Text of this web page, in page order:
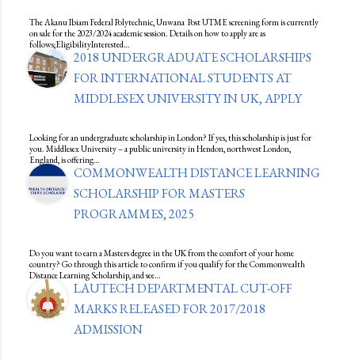
The Akanu Ibiam Federal Polytechnic, Unwana Post UTME screening form is currently
on sale for the 2023/2024 academic session. Details on how to apply are as
follows;EligibilityInterested…
2018 UNDERGRADUATE SCHOLARSHIPS
FOR INTERNATIONAL STUDENTS AT
MIDDLESEX UNIVERSITY IN UK, APPLY
Looking for an undergraduate scholarship in London? If yes, this scholarship is just for
you. Middlesex University – a public university in Hendon, northwest London,
England, is offering…
COMMONWEALTH DISTANCE LEARNING
SCHOLARSHIP FOR MASTERS
PROGRAMMES, 2025
Do you want to earn a Masters degree in the UK from the comfort of your home
country? Go through this article to confirm if you qualify for the Commonwealth
Distance Learning Scholarship, and see…
LAUTECH DEPARTMENTAL CUT-OFF
MARKS RELEASED FOR 2017/2018
ADMISSION